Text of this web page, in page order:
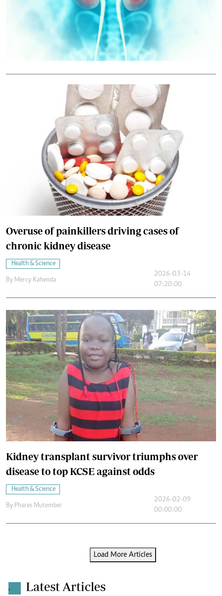
Overuse of painkillers driving cases of
chronic kidney disease
Health & Science
By Mercy Kahenda
2026-03-14
07:20:00
Kidney transplant survivor triumphs over
disease to top KCSE against odds
Health & Science
By Phares Mutembei
2026-02-09
00:00:00
Load More Articles
. Latest Articles